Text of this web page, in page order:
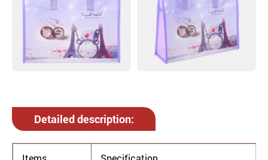
Detailed description: